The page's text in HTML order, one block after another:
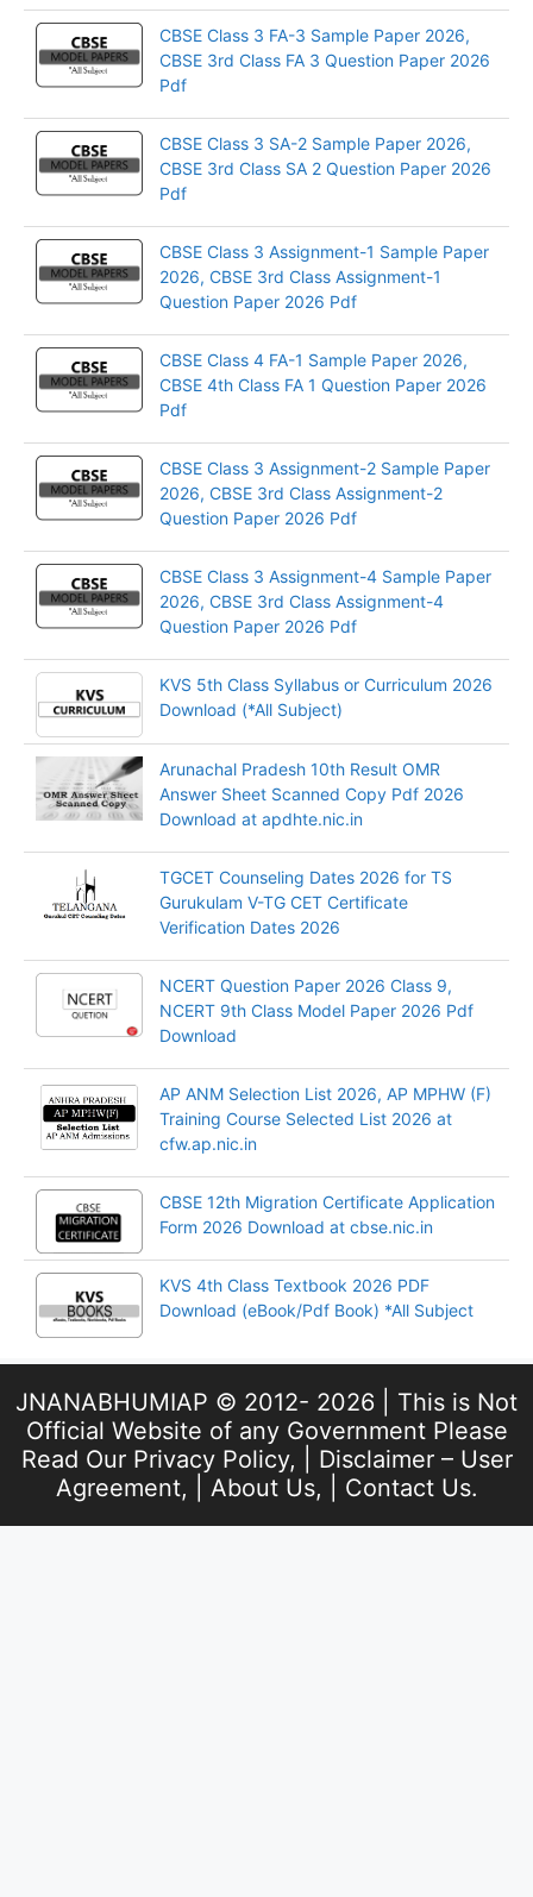
CBSE Class 3 FA-3 Sample Paper 2026,
CBSE 3rd Class FA 3 Question Paper 2026
Pdf
CBSE Class 3 SA-2 Sample Paper 2026,
CBSE 3rd Class SA 2 Question Paper 2026
Pdf
CBSE Class 3 Assignment-1 Sample Paper
2026, CBSE 3rd Class Assignment-1
Question Paper 2026 Pdf
CBSE Class 4 FA-1 Sample Paper 2026,
CBSE 4th Class FA 1 Question Paper 2026
Pdf
CBSE Class 3 Assignment-2 Sample Paper
2026, CBSE 3rd Class Assignment-2
Question Paper 2026 Pdf
CBSE Class 3 Assignment-4 Sample Paper
2026, CBSE 3rd Class Assignment-4
Question Paper 2026 Pdf
KVS 5th Class Syllabus or Curriculum 2026
Download (*All Subject)
Arunachal Pradesh 10th Result OMR
Answer Sheet Scanned Copy Pdf 2026
Download at apdhte.nic.in
TGCET Counseling Dates 2026 for TS
Gurukulam V-TG CET Certificate
Verification Dates 2026
NCERT Question Paper 2026 Class 9,
NCERT 9th Class Model Paper 2026 Pdf
Download
AP ANM Selection List 2026, AP MPHW (F)
Training Course Selected List 2026 at
cfw.ap.nic.in
CBSE 12th Migration Certificate Application
Form 2026 Download at cbse.nic.in
KVS 4th Class Textbook 2026 PDF
Download (eBook/Pdf Book) *All Subject
JNANABHUMIAP © 2012- 2026 | This is Not
Official Website of any Government Please
Read Our Privacy Policy, | Disclaimer – User
Agreement, | About Us, | Contact Us.